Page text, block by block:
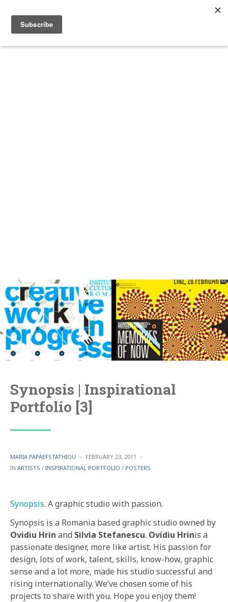
Synopsis | Inspirational
Portfolio [3]
POSTED
BY
MARIA PAPAEFSTATHIOU
FEBRUARY 23, 2011
IN POSTED
ARTISTS / INSPIRATIONAL PORTFOLIO / POSTERS
Synopsis. A graphic studio with passion.
Synopsis is a Romania based graphic studio owned by
Ovidiu Hrin and Silvia Stefanescu. Ovidiu Hrinis a
passionate designer, more like artist. His passion for
design, lots of work, talent, skills, know-how, graphic
sense and a lot more, made his studio successful and
rising internationally. We’ve chosen some of his
projects to share with you. Hope you enjoy them!